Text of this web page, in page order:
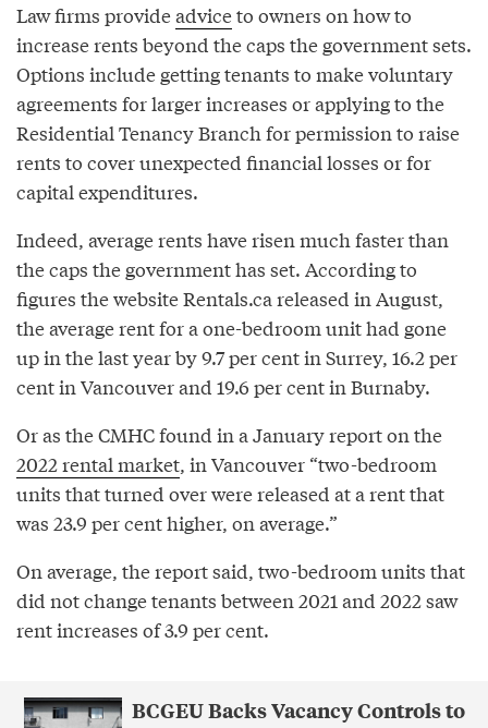
Law firms provideadviceto owners on how to
increase rents beyond the caps the government sets.
Options include getting tenants to make voluntary
agreements for larger increases or applying to the
Residential Tenancy Branch for permission to raise
rents to cover unexpected financial losses or for
capital expenditures.
Indeed, average rents have risen much faster than
the caps the government has set. According to
figures the website Rentals.ca released in August,
the average rent for a one-bedroom unit had gone
up in the last year by 9.7 per cent in Surrey, 16.2 per
cent in Vancouver and 19.6 per cent in Burnaby.
Or as the CMHC found in a January report on the
2022 rental market, in Vancouver “two-bedroom
units that turned over were released at a rent that
was 23.9 per cent higher, on average.”
On average, the report said, two-bedroom units that
did not change tenants between 2021 and 2022 saw
rent increases of 3.9 per cent.
BCGEU Backs Vacancy Controls to